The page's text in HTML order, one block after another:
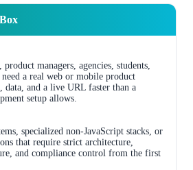
product managers, agencies, students,
a real web or mobile product
data, and a live URL faster than a
setup allows.
specialized non-JavaScript stacks, or
that require strict architecture,
and compliance control from the first